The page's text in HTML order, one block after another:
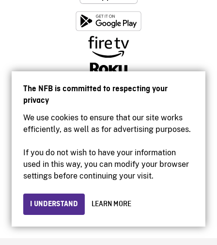
The NFB is committed to respecting your
privacy
We use cookies to ensure that our site works
efficiently, as well as for advertising purposes.
If you do not wish to have your information
used in this way, you can modify your browser
settings before continuing your visit.
I UNDERSTAND LEARN MORE
Accessibility
Institutional website
Privacy
© 2026 National Film Board of Canada